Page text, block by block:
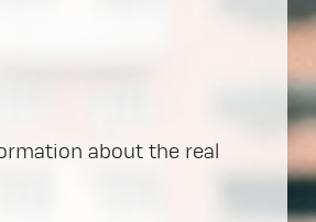
about the real